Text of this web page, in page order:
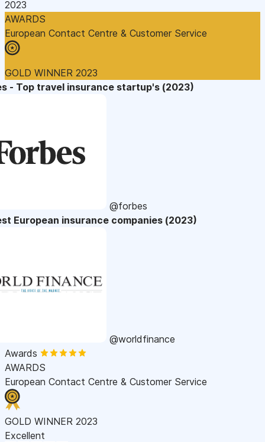
2023
AWARDS
European Contact Centre & Customer Service
GOLD WINNER 2023
- Top travel insurance startup's (2023)
@forbes
European insurance companies (2023)
@worldfinance
Awards
AWARDS
European Contact Centre & Customer Service
GOLD WINNER 2023
Excellent